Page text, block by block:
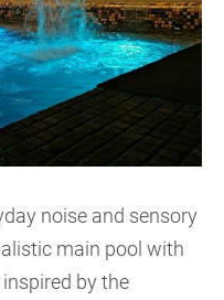
noise and sensory
main pool with
by the